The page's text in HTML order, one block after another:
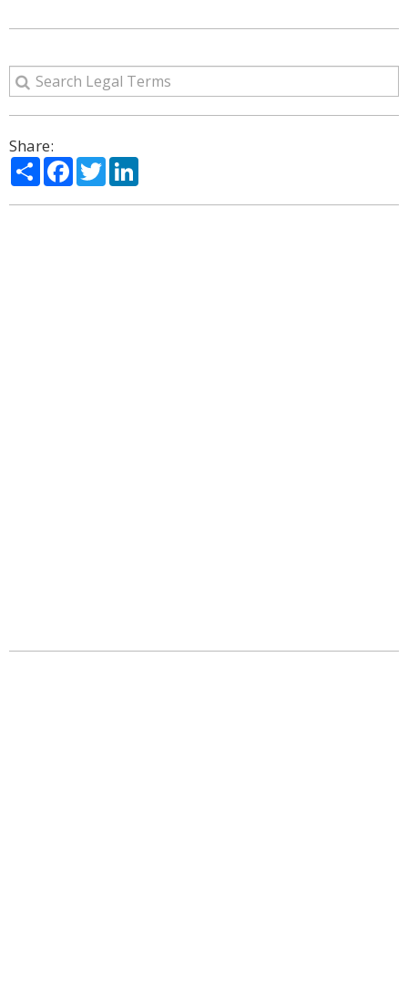
Share:
ShareFacebook
Twitter